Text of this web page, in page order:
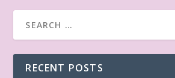
RECENT POSTS